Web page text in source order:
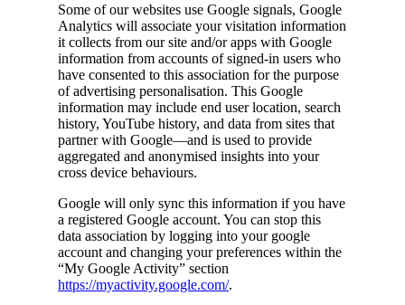
Some of our websites use Google signals, Google
Analytics will associate your visitation information
it collects from our site and/or apps with Google
information from accounts of signed-in users who
have consented to this association for the purpose
of advertising personalisation. This Google
information may include end user location, search
history, YouTube history, and data from sites that
partner with Google—and is used to provide
aggregated and anonymised insights into your
cross device behaviours.
Google will only sync this information if you have
a registered Google account. You can stop this
data association by logging into your google
account and changing your preferences within the
“My Google Activity” section
https://myactivity.google.com/.